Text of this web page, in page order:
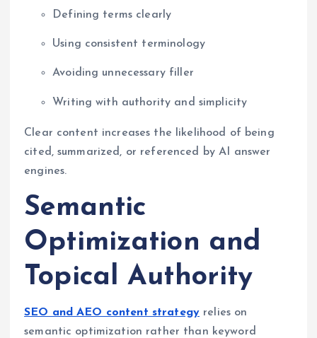
Defining terms clearly
Using consistent terminology
Avoiding unnecessary filler
Writing with authority and simplicity
Clear content increases the likelihood of being
cited, summarized, or referenced by AI answer
engines.
Semantic
Optimization and
Topical Authority
SEO and AEO content strategy relies on
semantic optimization rather than keyword